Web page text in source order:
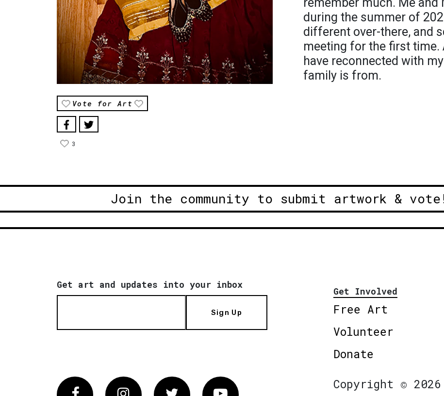
Vote for Art
3
during the summer of
different over-there, and
meeting for the first time.
have reconnected with
family is from.
Join the community to submit artwork &
Get art and updates into your inbox
Sign Up
Get Involved
Free Art
Volunteer
Donate
FacebookInstagram Twitter Vimeo
Copyright ©